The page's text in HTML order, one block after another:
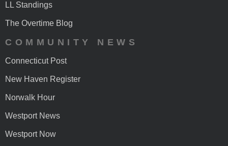
LL Standings
The Overtime Blog
COMMUNITY NEWS
Connecticut Post
New Haven Register
Norwalk Hour
Westport News
Westport Now